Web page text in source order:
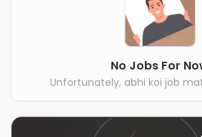
No Jobs For
Unfortunately, abhi koi job